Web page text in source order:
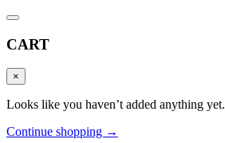
CART
×
Looks like you haven’t added anything yet.
Continue shopping →